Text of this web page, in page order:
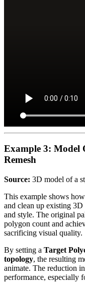
Example 3: Model
Remesh
Source: 3D model of a
This example shows
and clean up existing
and style. The original
polygon count and
sacrificing visual quality.
By setting a Target
topology, the resulting
animate. The reduction
performance, especially